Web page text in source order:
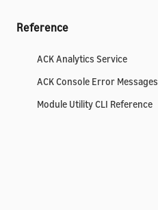
Reference
ACK Analytics Service
ACK Console Error Messages
Module Utility CLI Reference